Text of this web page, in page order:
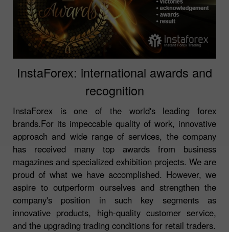
InstaForex: international awards and
recognition
InstaForex is one of the world's leading forex
brands.For its impeccable quality of work, innovative
approach and wide range of services, the company
has received many top awards from business
magazines and specialized exhibition projects. We are
proud of what we have accomplished. However, we
aspire to outperform ourselves and strengthen the
company's position in such key segments as
innovative products, high-quality customer service,
and the upgrading trading conditions for retail traders.